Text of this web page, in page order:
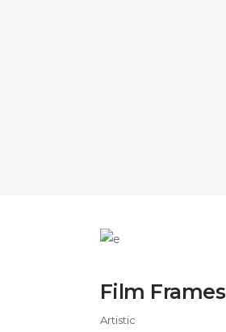
Film Frames
Artistic